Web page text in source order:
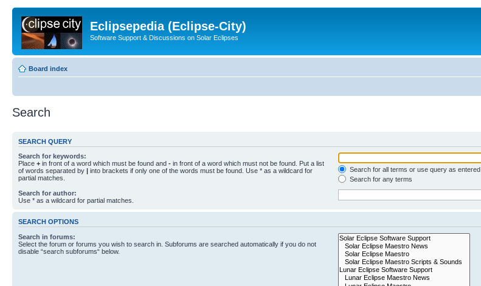
Eclipsepedia (Eclipse-City)
Software Support & Discussions on Solar Eclipses
Board index
Search
SEARCH QUERY
Search for keywords:
Place + in front of a word which must be found and - in front of a word which must not be found. Put a list
of words separated by | into brackets if only one of the words must be found. Use * as a wildcard for
partial matches.
Search for all terms or use query as entered
Search for any terms
Search for author:
Use * as a wildcard for partial matches.
SEARCH OPTIONS
Search in forums:
Select the forum or forums you wish to search in. Subforums are searched automatically if you do not
disable “search subforums“ below.